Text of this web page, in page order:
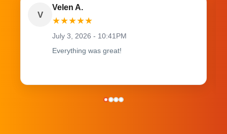
V
Velen A.
★★★★★
July 3, 2026 - 10:41PM
Everything was great!